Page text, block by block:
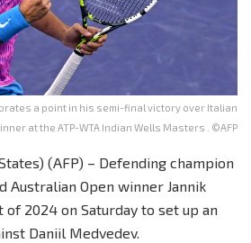
a point in his semi-final victory over Italian
at the ATP-WTA Indian Wells Masters . ©AFP
(AFP) – Defending champion
Australian Open winner Jannik
2024 on Saturday to set up an
Daniil Medvedev.